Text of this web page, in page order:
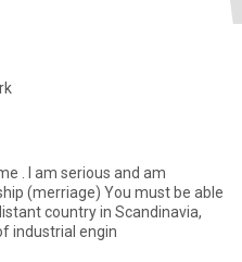
. I am serious and am
(merriage) You must be able
country in Scandinavia,
of industrial engin